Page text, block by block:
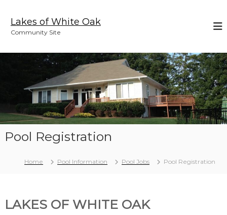
e
n
Lakes of White Oak
Community Site
Pool Registration
Home Pool Information Pool Jobs Pool Registration
LAKES OF WHITE OAK